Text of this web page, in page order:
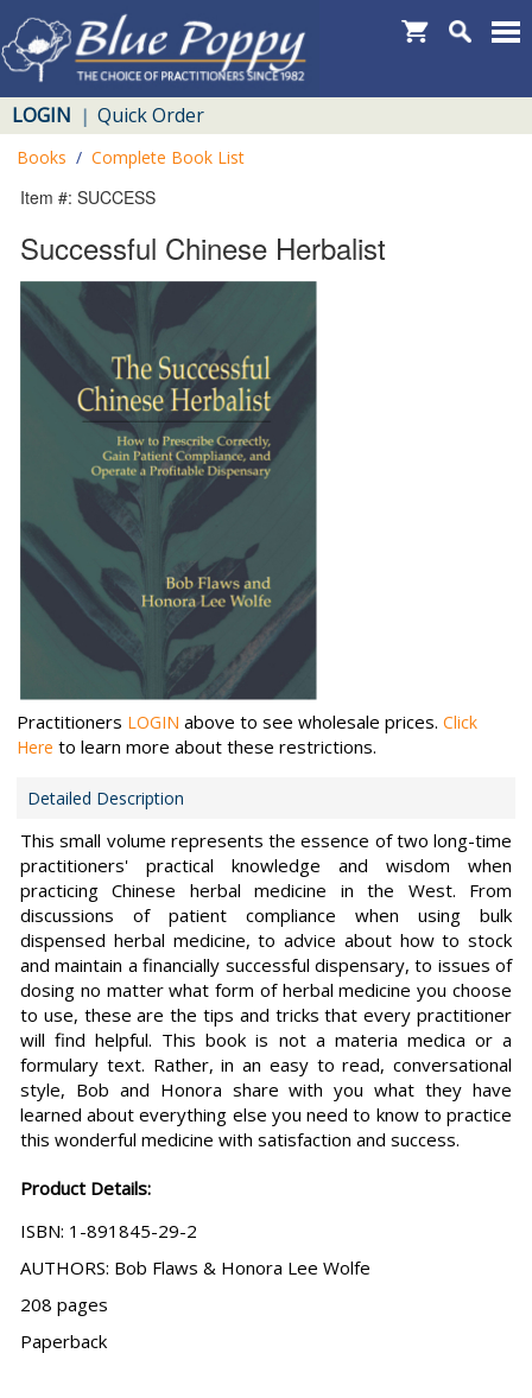
LOGIN | Quick Order
Books / Complete Book List
Item #: SUCCESS
Successful Chinese Herbalist
Practitioners LOGIN above to see wholesale prices. Click
Here to learn more about these restrictions.
Detailed Description
This small volume represents the essence of two long-time
practitioners' practical knowledge and wisdom when
practicing Chinese herbal medicine in the West. From
discussions of patient compliance when using bulk
dispensed herbal medicine, to advice about how to stock
and maintain a financially successful dispensary, to issues of
dosing no matter what form of herbal medicine you choose
to use, these are the tips and tricks that every practitioner
will find helpful. This book is not a materia medica or a
formulary text. Rather, in an easy to read, conversational
style, Bob and Honora share with you what they have
learned about everything else you need to know to practice
this wonderful medicine with satisfaction and success.
Product Details:
ISBN: 1-891845-29-2
AUTHORS: Bob Flaws & Honora Lee Wolfe
208 pages
Paperback